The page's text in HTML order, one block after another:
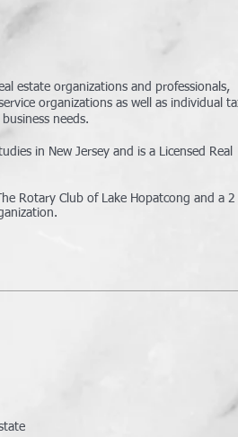
estate organizations and professionals,
organizations as well as individual
needs.
in New Jersey and is a Licensed Real
Rotary Club of Lake Hopatcong and a 2